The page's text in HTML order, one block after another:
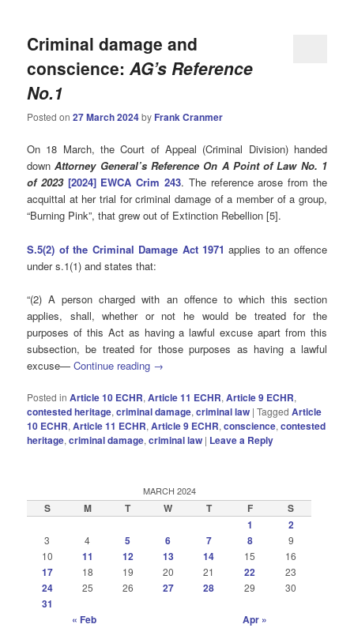
Criminal damage and
conscience:AG’s Reference
No.1
Posted on27 March 2024by Frank Cranmer
On 18 March, the Court of Appeal (Criminal Division) handed
downAttorney General’s Reference On A Point of Law No. 1
of 2023 [2024] EWCA Crim 243. The reference arose from the
acquittal at her trial for criminal damage of a member of a group,
“Burning Pink”, that grew out of Extinction Rebellion [5].
S.5(2) of the Criminal Damage Act 1971 applies to an offence
under s.1(1) and states that:
“(2) A person charged with an offence to which this section
applies, shall, whether or not he would be treated for the
purposes of this Act as having a lawful excuse apart from this
subsection, be treated for those purposes as having a lawful
excuse—Continue reading →
Posted in Article 10 ECHR,Article 11 ECHR,Article 9 ECHR,
contested heritage,criminal damage,criminal law |Tagged Article
10 ECHR,Article 11 ECHR,Article 9 ECHR,conscience,contested
heritage,criminal damage,criminal law | Leave a Reply
MARCH 2024
S M T W T F
S
1
2
3 4 5 6 7 8
9
10
11 12 13 14 15 16
17 18 19 20 21 22 23
24 25 26 27 28 29 30
31
« Feb
Apr »